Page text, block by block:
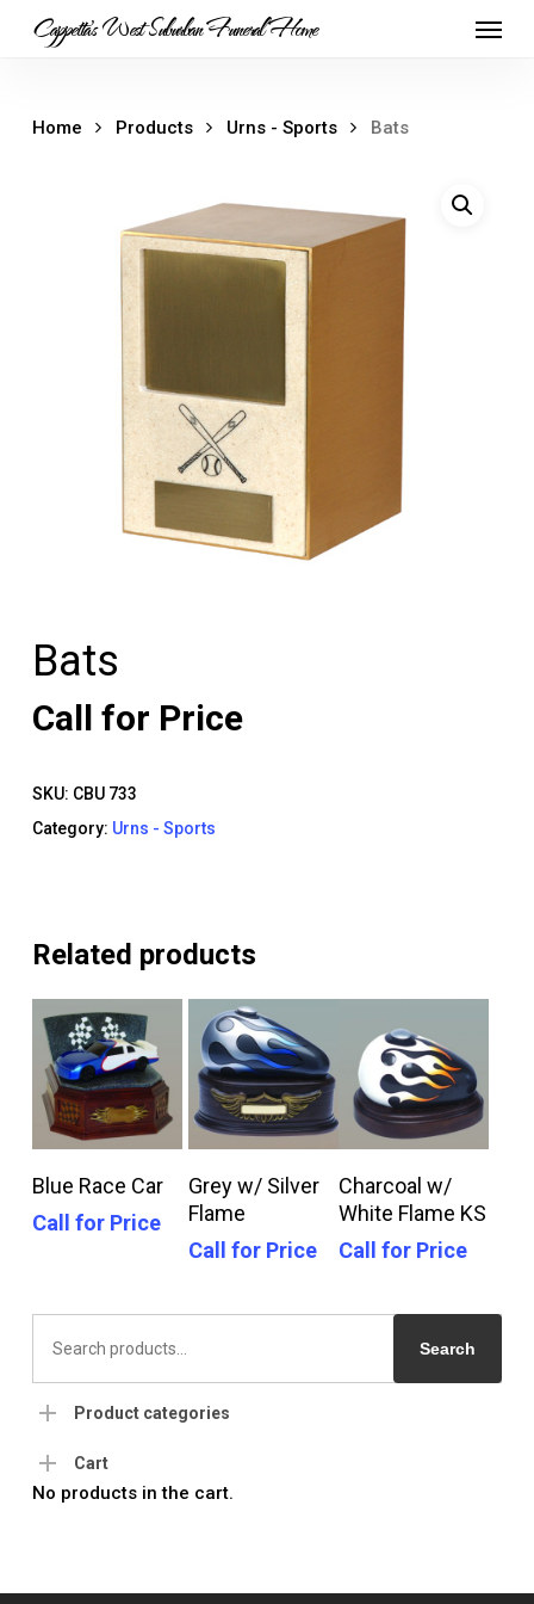
Cappetta's West Suburban Funeral Home
Home Products Urns - Sports Bats
Bats
Call for Price
SKU: CBU 733
Category: Urns - Sports
Related products
Call For Price
Blue Race Car
Call for Price
Call For Price
Grey w/ Silver
Flame
Call for Price
Call For Price
Charcoal w/
White Flame KS
Call for Price
Search
for:
Search
Product categories
Cart
No products in the cart.